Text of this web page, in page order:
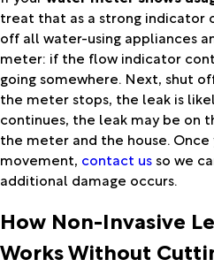
treat that as a strong indicator
off all water-using appliances
meter: if the flow indicator
going somewhere. Next, shut
the meter stops, the leak is
continues, the leak may be on
the meter and the house.
movement, contact usso we
additional damage occurs.
How Non-Invasive
Works Without